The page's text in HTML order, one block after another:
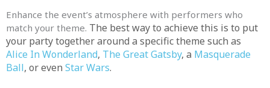
Enhance the event’s atmosphere with performers who
match your theme. The best way to achieve this is to put
your party together around a specific theme such as
Alice In Wonderland, The Great Gatsby, a Masquerade
Ball, or even Star Wars.